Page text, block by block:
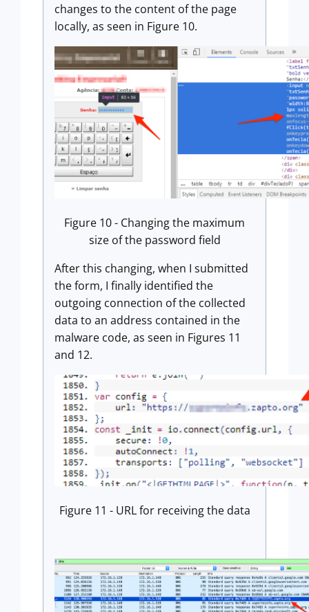
changes to the content of the page
locally, as seen in Figure 10.
Figure 10 - Changing the maximum
size of the password field
After this changing, when I submitted
the form, I finally identified the
outgoing connection of the collected
data to an address contained in the
malware code, as seen in Figures 11
and 12.
Figure 11 - URL for receiving the data